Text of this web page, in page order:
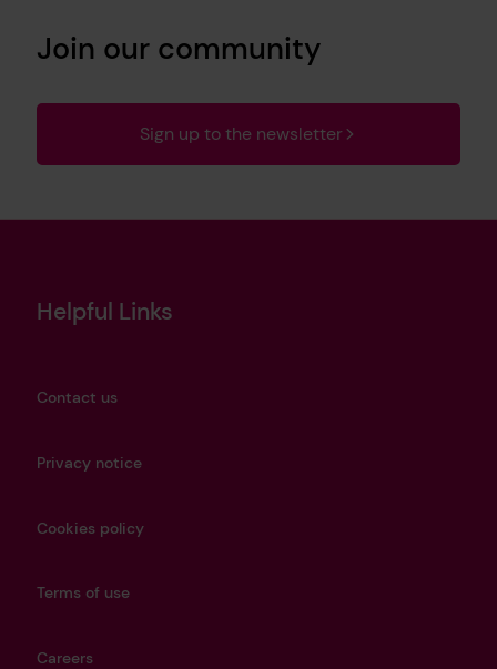
Join our community
Sign up to the newsletter
Helpful Links
Contact us
Privacy notice
Cookies policy
Terms of use
Careers